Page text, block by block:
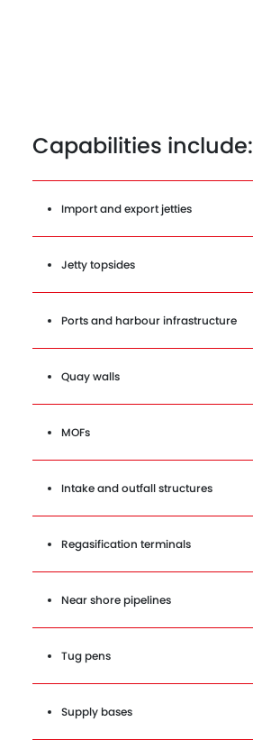
Capabilities include:
Import and export jetties
Jetty topsides
Ports and harbour infrastructure
Quay walls
MOFs
Intake and outfall structures
Regasification terminals
Near shore pipelines
Tug pens
Supply bases